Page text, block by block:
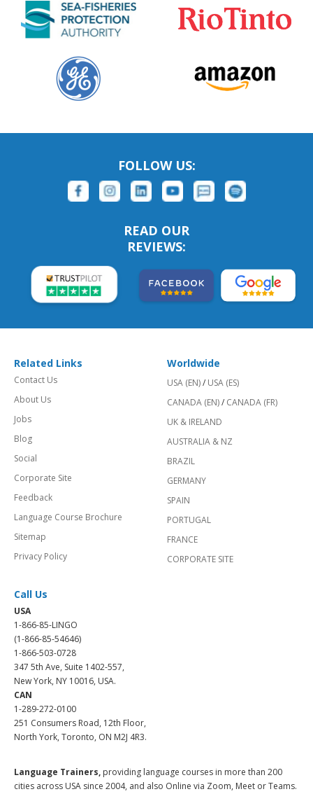
FOLLOW US:
READ OUR
REVIEWS:
Related Links
Contact Us
About Us
Jobs
Blog
Social
Corporate Site
Feedback
Language Course Brochure
Sitemap
Privacy Policy
Worldwide
USA (EN)/ USA (ES)
CANADA (EN)/ CANADA (FR)
UK & IRELAND
AUSTRALIA & NZ
BRAZIL
GERMANY
SPAIN
PORTUGAL
FRANCE
CORPORATE SITE
Call Us
USA
1-866-85-LINGO
(1-866-85-54646)
1-866-503-0728
347 5th Ave, Suite 1402-557,
New York, NY 10016, USA.
CAN
1-289-272-0100
251 Consumers Road, 12th Floor,
North York, Toronto, ON M2J 4R3.
Language Trainers, providing language courses in more than 200
cities across USA since 2004, and also Online via Zoom, Meet or Teams.